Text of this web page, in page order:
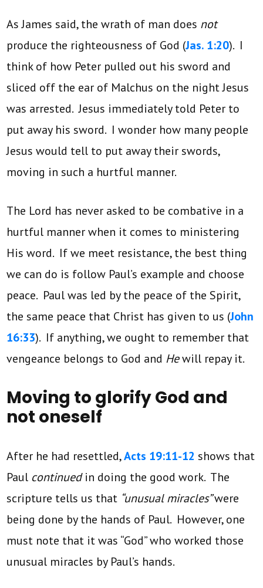
As James said, the wrath of man does not
produce the righteousness of God (Jas. 1:20). I
think of how Peter pulled out his sword and
sliced off the ear of Malchus on the night Jesus
was arrested. Jesus immediately told Peter to
put away his sword. I wonder how many people
Jesus would tell to put away their swords,
moving in such a hurtful manner.
The Lord has never asked to be combative in a
hurtful manner when it comes to ministering
His word. If we meet resistance, the best thing
we can do is follow Paul’s example and choose
peace. Paul was led by the peace of the Spirit,
the same peace that Christ has given to us (John
16:33). If anything, we ought to remember that
vengeance belongs to God and Hewill repay it.
Moving to glorify God and
not oneself
After he had resettled,Acts 19:11-12 shows that
Paul continuedin doing the good work. The
scripture tells us that “unusual miracles”were
being done by the hands of Paul. However, one
must note that it was “God” who worked those
unusual miracles by Paul’s hands.